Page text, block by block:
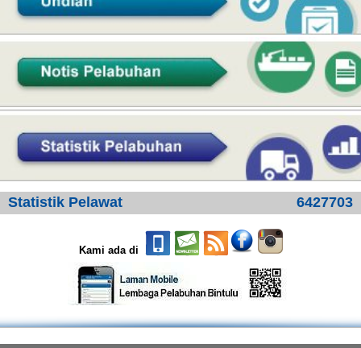
Statistik Pelawat 6427703
Kami ada di